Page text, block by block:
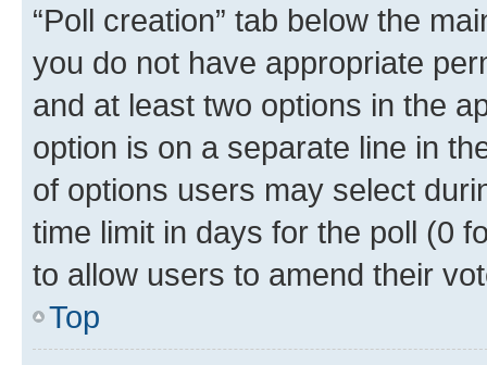
“Poll creation” tab below the
you do not have appropriate
and at least two options in the
option is on a separate line in
of options users may select
time limit in days for the poll (0
to allow users to amend their
Top